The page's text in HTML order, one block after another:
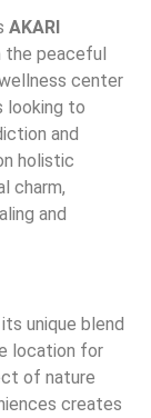
AKARI
the peaceful
center
looking to
and
holistic
charm,
and
unique blend
location for
of nature
creates